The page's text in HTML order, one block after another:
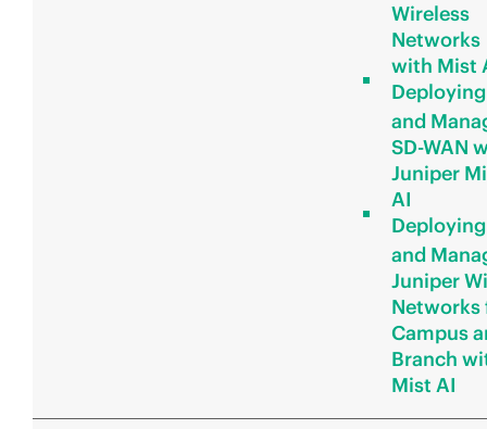
Wireless
Networks
with Mist
Deploying
and
SD-WAN
Juniper
AI
Deploying
and
Juniper
Networks
Campus
Branch
Mist AI